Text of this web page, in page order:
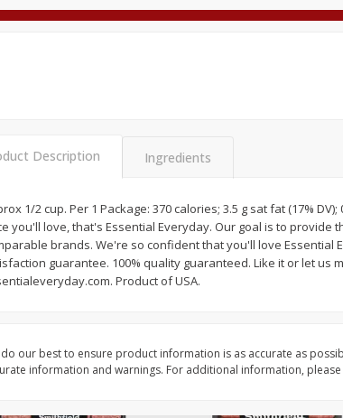
each $2 04 each
Add to cart
Description Ingredients
1/2 cup. Per 1 Package: 370 calories; 3.5 g sat fat (17%
you'll love, that's Essential Everyday. Our goal is to
brands. We're so confident that you'll love Essential
guarantee. 100% quality guaranteed. Like it or let us
Product of USA.
do our best to ensure product information is as accurate as
information and warnings. For additional information,